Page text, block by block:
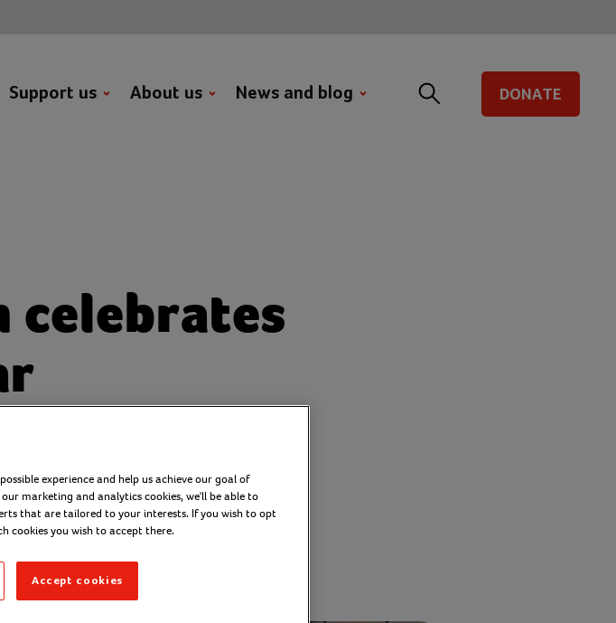
Support us About us News and blog DONATE
celebrates
Action
experience and help us achieve our goal of
marketing and analytics cookies, we'll be able to
that are tailored to your interests. If you wish to opt
cookies you wish to accept there.
Accept cookies